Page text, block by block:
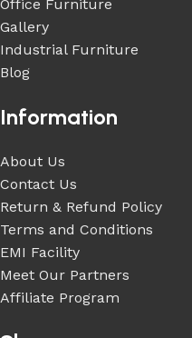
Office Furniture
Gallery
Industrial Furniture
Blog
Information
About Us
Contact Us
Return & Refund Policy
Terms and Conditions
EMI Facility
Meet Our Partners
Affiliate Program